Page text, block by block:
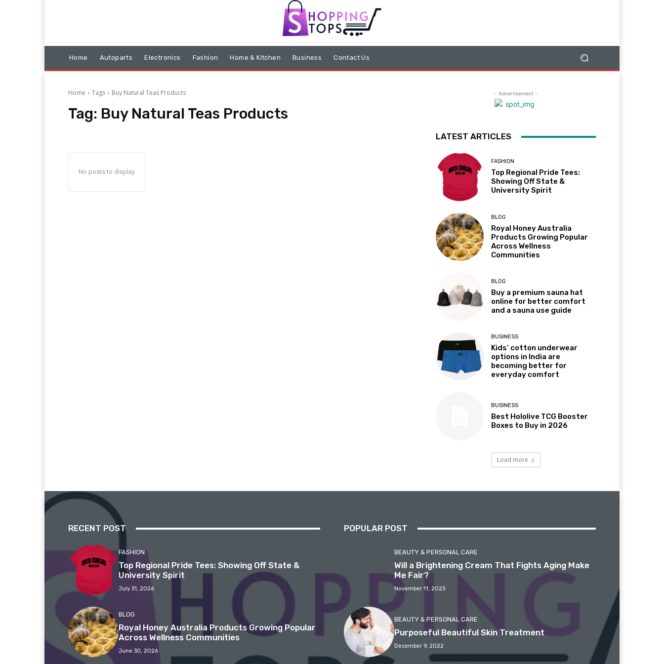
Home Autoparts Electronics Fashion Home & Kitchen Business Contact Us
Home Tags Buy Natural Teas Products
Tag: Buy Natural Teas Products
No posts to display
- Advertisement -
LATEST ARTICLES
FASHION
Top Regional Pride Tees:
Showing Off State &
University Spirit
BLOG
Royal Honey Australia
Products Growing Popular
Across Wellness
Communities
BLOG
Buy a premium sauna hat
online for better comfort
and a sauna use guide
BUSINESS
Kids’ cotton underwear
options in India are
becoming better for
everyday comfort
BUSINESS
Best Hololive TCG Booster
Boxes to Buy in 2026
Load more
RECENT POST
FASHION
Top Regional Pride Tees: Showing Off State &
University Spirit
July 31, 2026
BLOG
Royal Honey Australia Products Growing Popular
Across Wellness Communities
June 30, 2026
POPULAR POST
BEAUTY & PERSONAL CARE
Will a Brightening Cream That Fights Aging Make
Me Fair?
November 11, 2023
BEAUTY & PERSONAL CARE
Purposeful Beautiful Skin Treatment
December 9, 2022